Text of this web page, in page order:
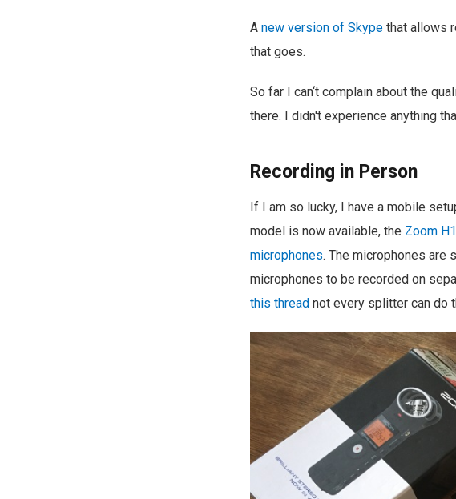
A new version of Skype that allows
that goes.
So far I can‘t complain about the
there. I didn't experience anything
Recording in Person
If I am so lucky, I have a mobile
model is now available, the Zoom
microphones. The microphones are
microphones to be recorded on
this thread not every splitter can do